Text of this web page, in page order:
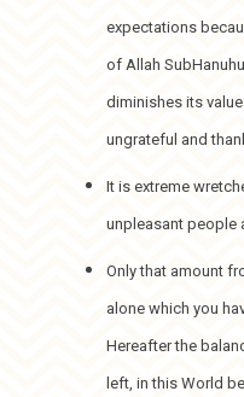
expectations
of Allah
diminishes its
ungrateful and
It is extreme
unpleasant people
Only that amount
alone which you
Hereafter the
left, in this World